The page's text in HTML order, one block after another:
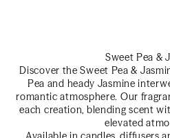
Sweet Pea &
Discover the Sweet Pea &
Pea and heady Jasmine
romantic atmosphere. Our
each creation, blending scent
elevated